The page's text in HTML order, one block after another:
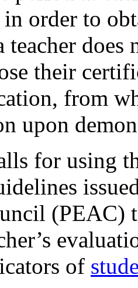
in order to
does
their
from
upon
for using
(PEAC)
of